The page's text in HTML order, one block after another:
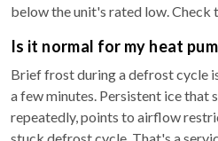
below the unit's rated low.
Is it normal for my heat
Brief frost during a defrost cycle
a few minutes. Persistent ice that
repeatedly, points to airflow